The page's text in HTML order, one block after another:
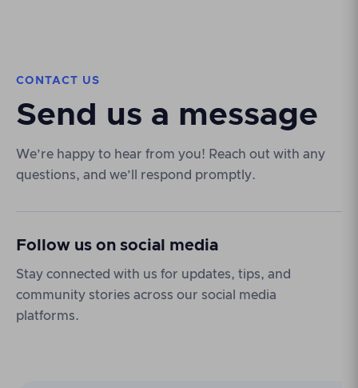
CONTACT US
Send us a message
We’re happy to hear from you! Reach out with any
questions, and we’ll respond promptly.
Follow us on social media
Stay connected with us for updates, tips, and
community stories across our social media
platforms.